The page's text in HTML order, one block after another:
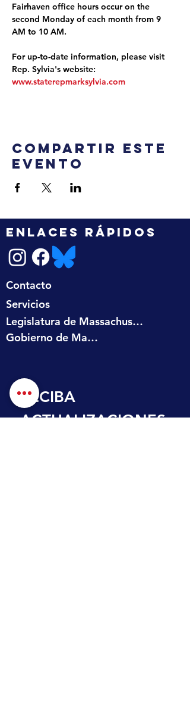
Fairhaven office hours occur on the
second Monday of each month from 9
AM to 10 AM.
For up-to-date information, please visit
Rep. Sylvia's website:
www.staterepmarksylvia.com
Compartir este
evento
ENLACES RÁPIDOS
Contacto
Servicios
Legislatura de Massachusetts
Gobierno de Massachusetts
RECIBA
ACTUALIZACIONES